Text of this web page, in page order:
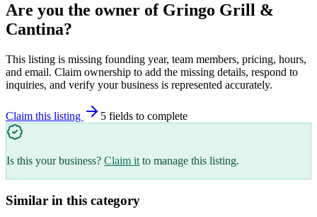
Are you the owner of Gringo Grill &
Cantina?
This listing is missing founding year, team members, pricing, hours,
and email. Claim ownership to add the missing details, respond to
inquiries, and verify your business is represented accurately.
Claim this listing 5 fields to complete
Is this your business? Claim it to manage this listing.
Similar in this category